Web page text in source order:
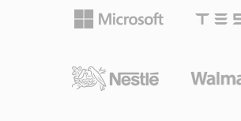
dynamic streaming delivery,
the decline of Flash Player in favor
video has reduced the creation of
default audio format for
ecosystem (iTunes, iPhone, iPad),
advantage is excellent compression